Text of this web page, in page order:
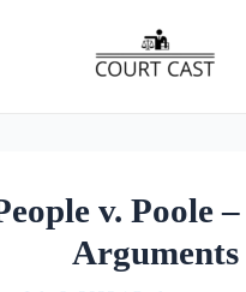
v. Poole
Arguments